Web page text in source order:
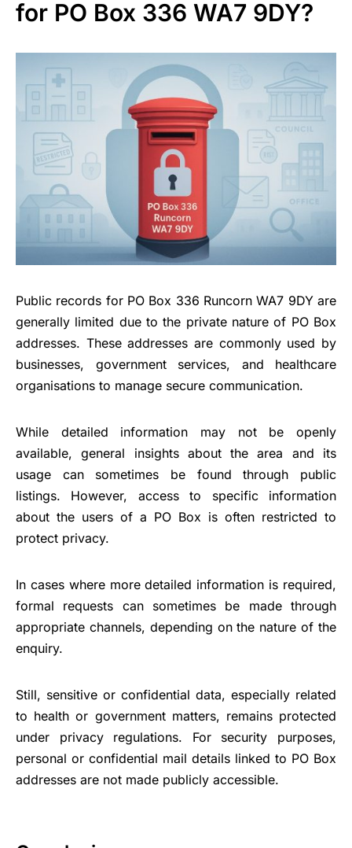
for PO Box 336 WA7 9DY?
Public records for PO Box 336 Runcorn WA7 9DY are
generally limited due to the private nature of PO Box
addresses. These addresses are commonly used by
businesses, government services, and healthcare
organisations to manage secure communication.
While detailed information may not be openly
available, general insights about the area and its
usage can sometimes be found through public
listings. However, access to specific information
about the users of a PO Box is often restricted to
protect privacy.
In cases where more detailed information is required,
formal requests can sometimes be made through
appropriate channels, depending on the nature of the
enquiry.
Still, sensitive or confidential data, especially related
to health or government matters, remains protected
under privacy regulations. For security purposes,
personal or confidential mail details linked to PO Box
addresses are not made publicly accessible.